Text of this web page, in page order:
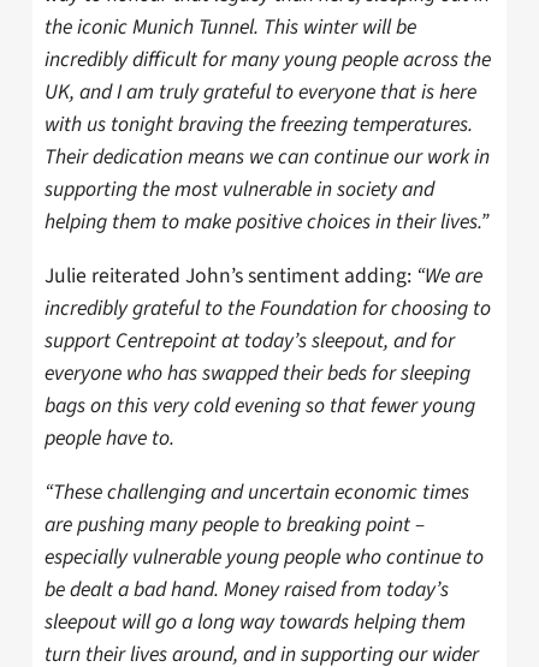
the iconic Munich Tunnel. This winter will be
incredibly difficult for many young people across the
UK, and I am truly grateful to everyone that is here
with us tonight braving the freezing temperatures.
Their dedication means we can continue our work in
supporting the most vulnerable in society and
helping them to make positive choices in their lives.”
Julie reiterated John’s sentiment adding: “We are
incredibly grateful to the Foundation for choosing to
support Centrepoint at today’s sleepout, and for
everyone who has swapped their beds for sleeping
bags on this very cold evening so that fewer young
people have to.
“These challenging and uncertain economic times
are pushing many people to breaking point –
especially vulnerable young people who continue to
be dealt a bad hand. Money raised from today’s
sleepout will go a long way towards helping them
turn their lives around, and in supporting our wider